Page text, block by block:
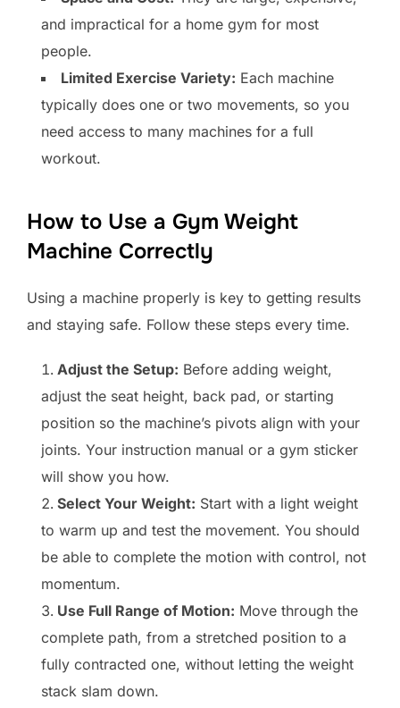
and impractical for a home gym for most
people.
Limited Exercise Variety: Each machine
typically does one or two movements, so you
need access to many machines for a full
workout.
How to Use a Gym Weight
Machine Correctly
Using a machine properly is key to getting results
and staying safe. Follow these steps every time.
Adjust the Setup: Before adding weight,
adjust the seat height, back pad, or starting
position so the machine’s pivots align with your
joints. Your instruction manual or a gym sticker
will show you how.
Select Your Weight: Start with a light weight
to warm up and test the movement. You should
be able to complete the motion with control, not
momentum.
Use Full Range of Motion: Move through the
complete path, from a stretched position to a
fully contracted one, without letting the weight
stack slam down.